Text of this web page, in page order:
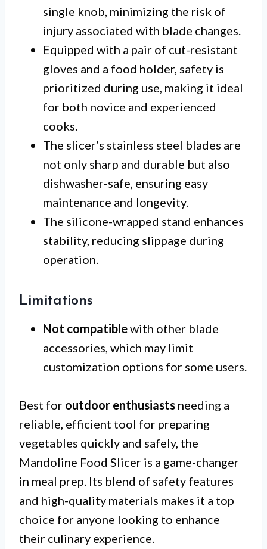
single knob, minimizing the risk of
injury associated with blade changes.
Equipped with a pair of cut-resistant
gloves and a food holder, safety is
prioritized during use, making it ideal
for both novice and experienced
cooks.
The slicer’s stainless steel blades are
not only sharp and durable but also
dishwasher-safe, ensuring easy
maintenance and longevity.
The silicone-wrapped stand enhances
stability, reducing slippage during
operation.
Limitations
Not compatiblewith other blade
accessories, which may limit
customization options for some users.
Best for outdoor enthusiasts needing a
reliable, efficient tool for preparing
vegetables quickly and safely, the
Mandoline Food Slicer is a game-changer
in meal prep. Its blend of safety features
and high-quality materials makes it a top
choice for anyone looking to enhance
their culinary experience.